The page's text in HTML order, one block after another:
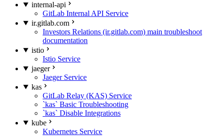
internal-api
GitLab Internal API Service
ir.gitlab.com
Investors Relations (ir.gitlab.com) main troubleshoot
documentation
istio
Istio Service
jaeger
Jaeger Service
kas
GitLab Relay (KAS) Service
`kas` Basic Troubleshooting
`kas` Disable Integrations
kube
Kubernetes Service